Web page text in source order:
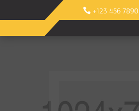
+123 456 7890